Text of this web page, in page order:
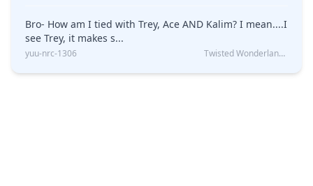
Bro- How am I tied with Trey, Ace AND Kalim? I mean....I
see Trey, it makes s...
yuu-nrc-1306 Twisted Wonderland Kin Quiz